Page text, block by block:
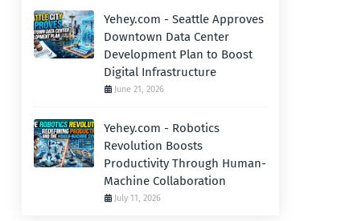
Yehey.com - Seattle Approves
Downtown Data Center
Development Plan to Boost
Digital Infrastructure
June 21, 2026
Yehey.com - Robotics
Revolution Boosts
Productivity Through Human-
Machine Collaboration
July 11, 2026